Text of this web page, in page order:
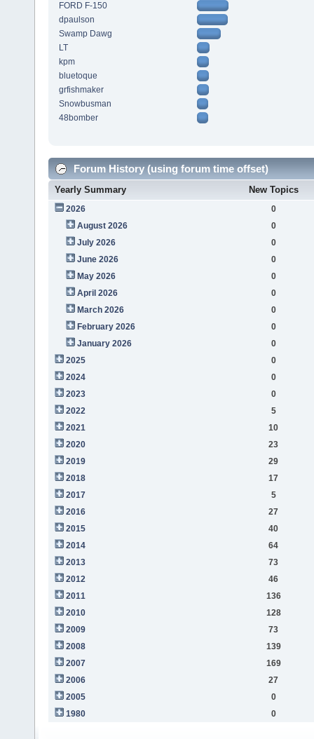
FORD F-150
dpaulson
Swamp Dawg
LT
kpm
bluetoque
grfishmaker
Snowbusman
48bomber
Forum History (using forum time offset)
Yearly Summary New Topics
2026
0
August 2026
0
July 2026
0
June 2026
0
May 2026
0
April 2026
0
March 2026
0
February 2026
0
January 2026
0
2025
0
2024
0
2023
0
2022
5
2021
10
2020
23
2019
29
2018
17
2017
5
2016
27
2015
40
2014
64
2013
73
2012
46
2011
136
2010
128
2009
73
2008
139
2007
169
2006
27
2005
0
1980
0